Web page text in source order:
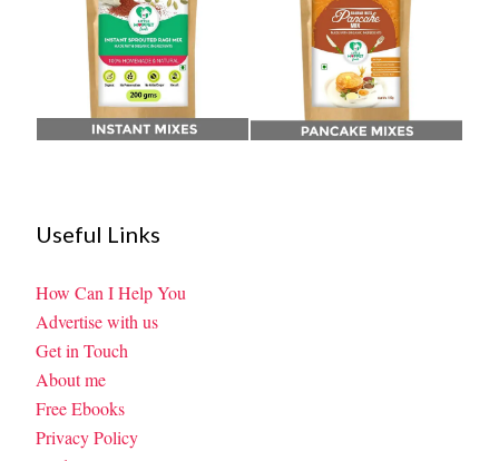
Useful Links
How Can I Help You
Advertise with us
Get in Touch
About me
Free Ebooks
Privacy Policy